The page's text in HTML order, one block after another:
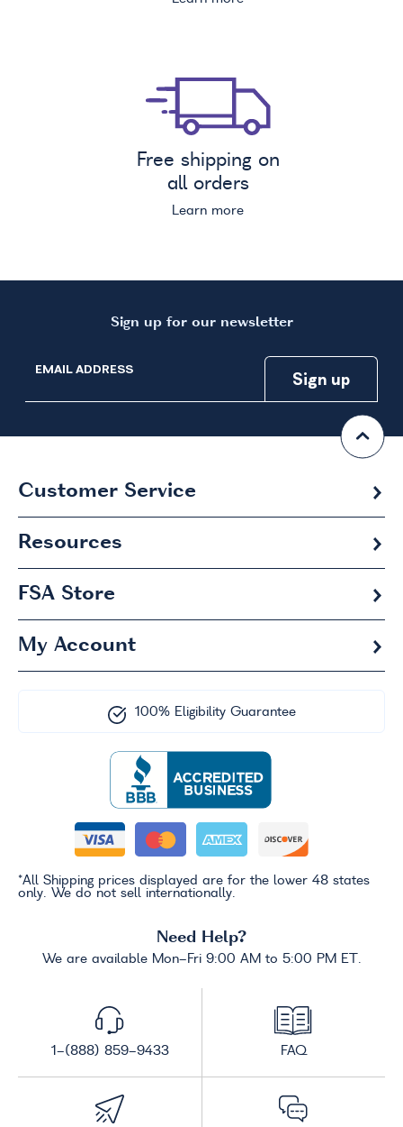
Free shipping on
all orders
Learn more
Sign up for our newsletter
EMAIL ADDRESS
Customer Service
Resources
FSA Store
My Account
100% Eligibility Guarantee
*All Shipping prices displayed are for the lower 48 states
only. We do not sell internationally.
Need Help?
We are available Mon-Fri 9:00 AM to 5:00 PM ET.
1-(888) 859-9433 FAQ